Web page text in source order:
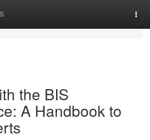
the BIS
A Handbook to